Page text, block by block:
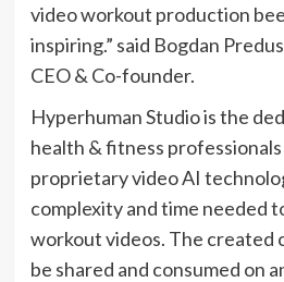
video workout production
inspiring.” said Bogdan
CEO & Co-founder.
Hyperhuman Studio is the
health & fitness
proprietary video AI
complexity and time needed
workout videos. The created
be shared and consumed on